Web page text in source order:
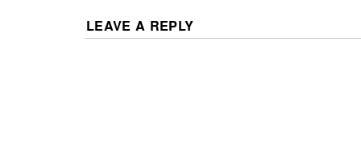
LEAVE A REPLY